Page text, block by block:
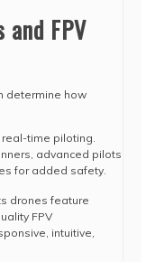
FPV
determine how
time piloting.
advanced pilots, or
for added safety.
drones feature
FPV
intuitive,